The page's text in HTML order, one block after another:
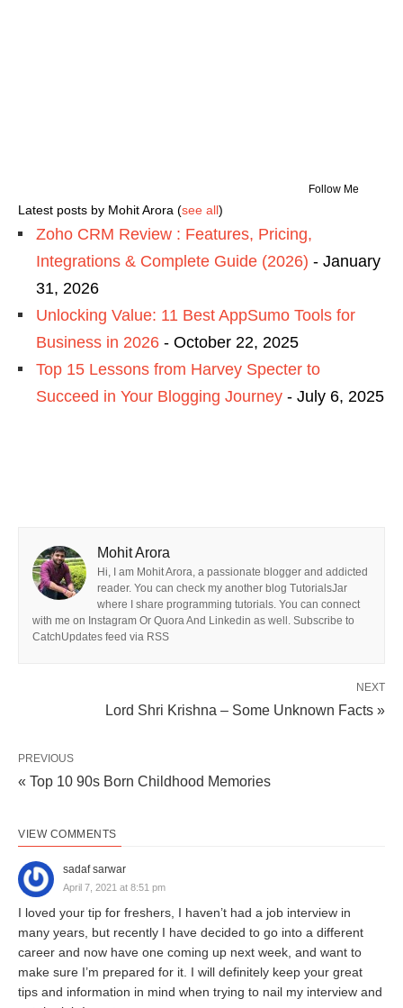
Follow Me
Latest posts by Mohit Arora (see all)
Zoho CRM Review : Features, Pricing,
Integrations & Complete Guide (2026) - January
31, 2026
Unlocking Value: 11 Best AppSumo Tools for
Business in 2026 - October 22, 2025
Top 15 Lessons from Harvey Specter to
Succeed in Your Blogging Journey - July 6, 2025
Mohit Arora
Hi, I am Mohit Arora, a passionate blogger and addicted
reader. You can check my another blog TutorialsJar
where I share programming tutorials. You can connect
with me on Instagram Or Quora And Linkedin as well. Subscribe to
CatchUpdates feed via RSS
NEXT
Lord Shri Krishna – Some Unknown Facts »
PREVIOUS
« Top 10 90s Born Childhood Memories
VIEW COMMENTS
sadaf sarwar
April 7, 2021 at 8:51 pm
I loved your tip for freshers, I haven’t had a job interview in
many years, but recently I have decided to go into a different
career and now have one coming up next week, and want to
make sure I’m prepared for it. I will definitely keep your great
tips and information in mind when trying to nail my interview and